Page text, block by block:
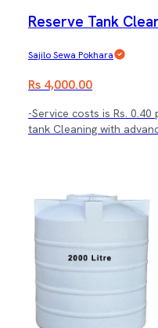
Reserve Tank
Sajilo Sewa Pokhara
Rs 4,000.00
-Service costs is Rs.
tank Cleaning with